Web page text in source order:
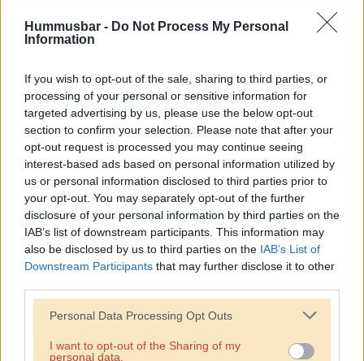
Hummusbar - Do Not Process My Personal
Information
If you wish to opt-out of the sale, sharing to third parties, or
processing of your personal or sensitive information for
targeted advertising by us, please use the below opt-out
section to confirm your selection. Please note that after your
opt-out request is processed you may continue seeing
interest-based ads based on personal information utilized by
us or personal information disclosed to third parties prior to
your opt-out. You may separately opt-out of the further
disclosure of your personal information by third parties on the
IAB’s list of downstream participants. This information may
also be disclosed by us to third parties on the IAB’s List of
Downstream Participants that may further disclose it to other
Personal Data Processing Opt Outs
I want to opt-out of the Sharing of my
personal data.